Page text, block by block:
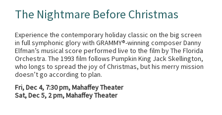
The Nightmare Before Christmas
Experience the contemporary holiday classic on the big screen
in full symphonic glory with GRAMMY®-winning composer Danny
Elfman’s musical score performed live to the film by The Florida
Orchestra. The 1993 film follows Pumpkin King Jack Skellington,
who longs to spread the joy of Christmas, but his merry mission
doesn’t go according to plan.
Fri, Dec 4, 7:30 pm, Mahaffey Theater
Sat, Dec 5, 2 pm, Mahaffey Theater